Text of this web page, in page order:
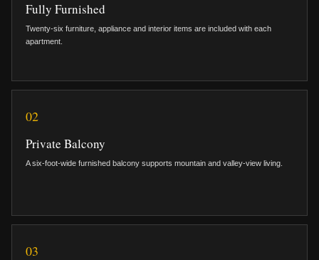
Fully Furnished
Twenty-six furniture, appliance and interior items are included with each
apartment.
02
Private Balcony
A six-foot-wide furnished balcony supports mountain and valley-view living.
03